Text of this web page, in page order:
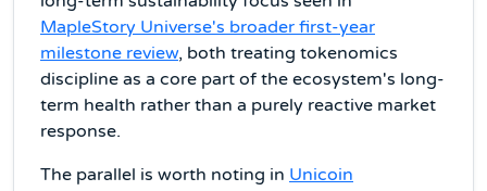
MapleStory Universe's broader first-year
milestone review, both treating tokenomics
discipline as a core part of the ecosystem's long-
term health rather than a purely reactive market
response.
The parallel is worth noting in Unicoin